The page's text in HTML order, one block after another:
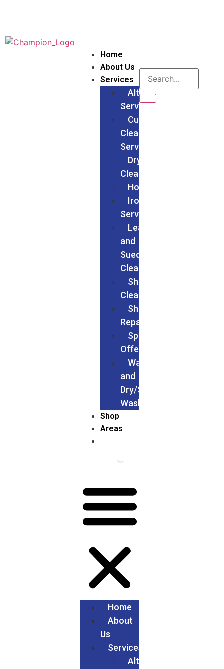
Home
About Us
Services
Alteration
Services
Curtain
Cleaning
Services
Dry
Cleaning
Households
Ironing
Services
Leather
and
Suede
Cleaning
Shoes
Cleaning
Shoe
Repairs
Special
Offers
Wash
and
Dry/Service
Wash
Shop
Areas
Home
About
Us
Services
Alteration